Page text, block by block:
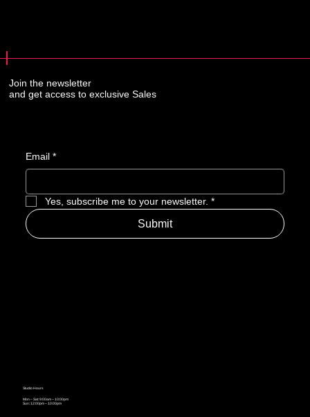
Studio Hours
Mon – Sat: 9:00am – 10:00pm
Sun: 12:00pm – 10:00pm
Email *
Yes, subscribe me to your newsletter. *
Submit
Join the newsletter
and get access to exclusive Sales